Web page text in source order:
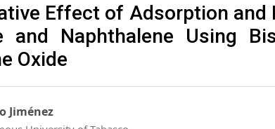
Effect of Adsorption and
and Naphthalene Using
Oxide
Jiménez